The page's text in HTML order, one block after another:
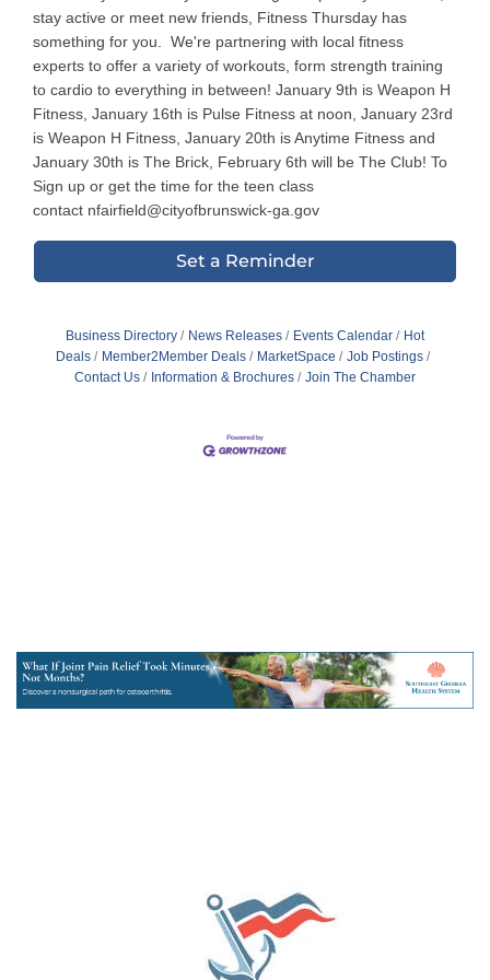
stay active or meet new friends, Fitness Thursday has
something for you. We're partnering with local fitness
experts to offer a variety of workouts, form strength training
to cardio to everything in between! January 9th is Weapon H
Fitness, January 16th is Pulse Fitness at noon, January 23rd
is Weapon H Fitness, January 20th is Anytime Fitness and
January 30th is The Brick, February 6th will be The Club! To
Sign up or get the time for the teen class
contact nfairfield@cityofbrunswick-ga.gov
Set a Reminder
Business Directory News Releases Events Calendar
Hot
Deals
Member2Member Deals MarketSpace
Job Postings
Contact Us
Information & Brochures Join The Chamber